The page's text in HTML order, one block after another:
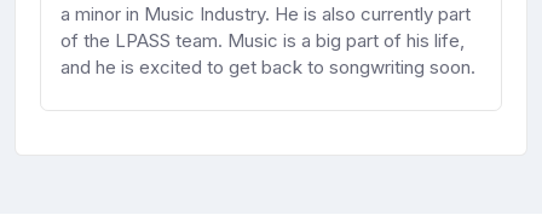
a minor in Music Industry. He is also currently part
of the LPASS team. Music is a big part of his life,
and he is excited to get back to songwriting soon.